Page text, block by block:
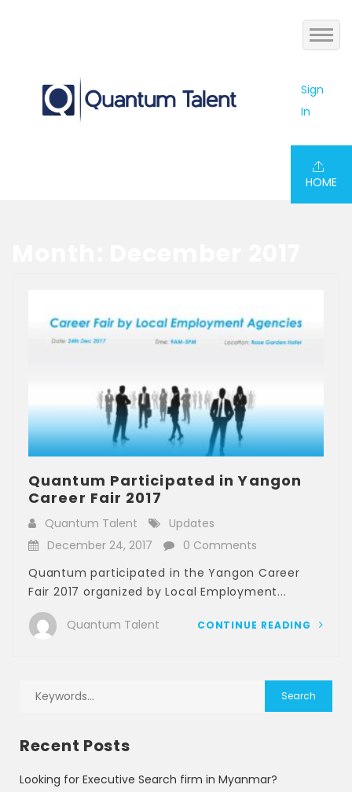
Jobs
Sign
In
HOME
Quantum Participated in Yangon
Career Fair 2017
Quantum Talent
Updates
December 24, 2017
0 Comments
Quantum participated in the Yangon Career
Fair 2017 organized by Local Employment...
Quantum Talent CONTINUE READING
Recent Posts
Looking for Executive Search firm in Myanmar?